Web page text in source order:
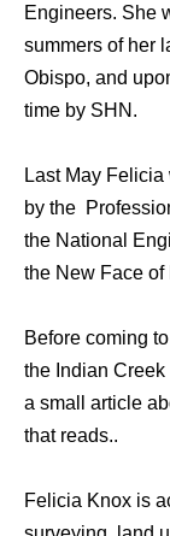
Engineers. She
summers оf hеr
Obispo, аnd
timе bу SHN.
Last May
by the
the National
the New Face of
Before coming
the Indian
a small article
that reads..
Felicia Knox is